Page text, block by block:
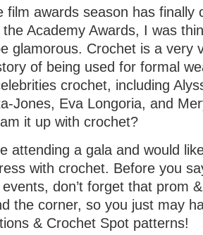
film awards season has finally
Academy Awards, I was
glamorous. Crochet is a very
of being used for formal
crochet, including
Jones, Eva Longoria, and
it up with crochet?
attending a gala and would
with crochet. Before you
don’t forget that prom
the corner, so you just may
& Crochet Spot patterns!